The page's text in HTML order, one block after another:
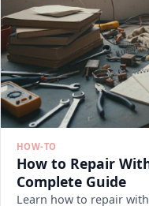
HOW-TO
How to Repair
Complete Guide
Learn how to repair